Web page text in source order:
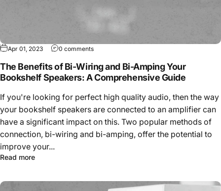
Apr 01, 2023 0 comments
The Benefits of Bi-Wiring and Bi-Amping Your
Bookshelf Speakers: A Comprehensive Guide
If you're looking for perfect high quality audio, then the way
your bookshelf speakers are connected to an amplifier can
have a significant impact on this. Two popular methods of
connection, bi-wiring and bi-amping, offer the potential to
improve your...
Read more